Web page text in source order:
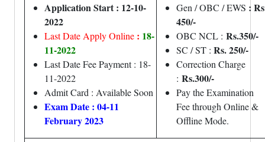
Application Start : 12-10-
2022
Last Date Apply Online : 18-
11-2022
Last Date Fee Payment : 18-
11-2022
Admit Card : Available Soon
Exam Date : 04-11
February 2023
Gen / OBC / EWS :
450/-
OBC NCL : Rs.350/-
SC / ST : Rs. 250/-
Correction Charge
: Rs.300/-
Pay the Examination
Fee through Online &
Offline Mode.